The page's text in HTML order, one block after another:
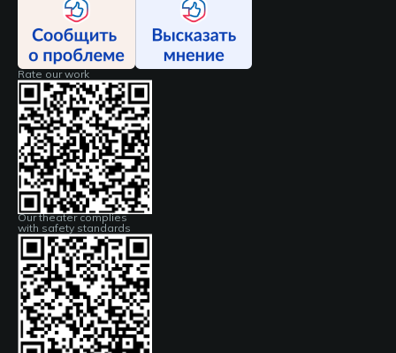
Rate our work
Our theater complies
with safety standards